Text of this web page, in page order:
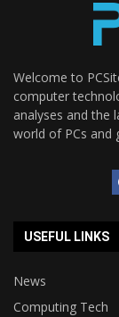
Welcome to
computer
analyses and the
world of PCs and
USEFUL LINKS
News
Computing Tech